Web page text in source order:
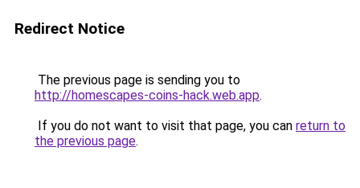
Redirect Notice
The previous page is sending you to
http://homescapes-coins-hack.web.app.
If you do not want to visit that page, you can return to
the previous page.